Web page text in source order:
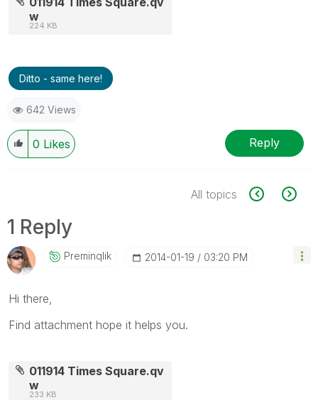
w
224 KB
Ditto - same here!
642 Views
0 Likes Reply
All topics
1 Reply
Preminqlik ‎2014-01-19 03:20 PM
Hi there,
Find attachment hope it helps you.
011914 Times Square.qv
w
233 KB